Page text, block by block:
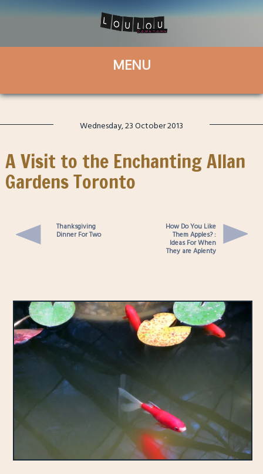
Wednesday, 23 October 2013
A Visit to the Enchanting Allan
Gardens Toronto
Thanksgiving
Dinner For Two
How Do You Like
Them Apples? :
Ideas For When
They are Aplenty